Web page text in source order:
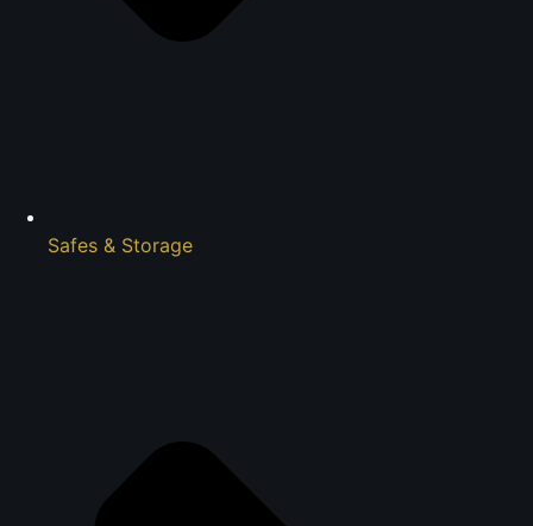
Safes & Storage